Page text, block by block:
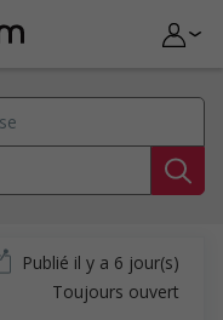
Publié il y a 6 jour(s)
Toujours ouvert